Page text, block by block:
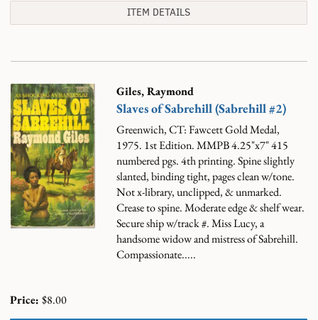
ITEM DETAILS
Giles, Raymond
Slaves of Sabrehill (Sabrehill #2)
Greenwich, CT: Fawcett Gold Medal,
1975. 1st Edition. MMPB 4.25"x7" 415
numbered pgs. 4th printing. Spine slightly
slanted, binding tight, pages clean w/tone.
Not x-library, unclipped, & unmarked.
Crease to spine. Moderate edge & shelf wear.
Secure ship w/track #.Miss Lucy, a
handsome widow and mistress of Sabrehill.
Compassionate.....
Price: $8.00